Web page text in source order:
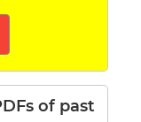
of past